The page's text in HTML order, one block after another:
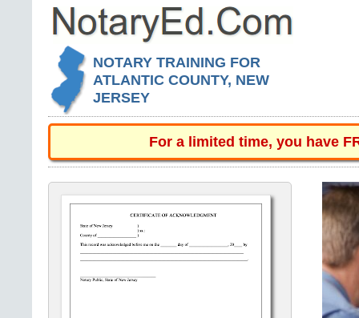
NOTARY TRAINING FOR
ATLANTIC COUNTY, NEW
JERSEY
For a limited time, you have